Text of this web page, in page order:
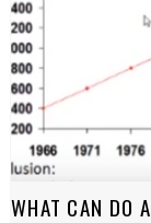
WHAT CAN DO